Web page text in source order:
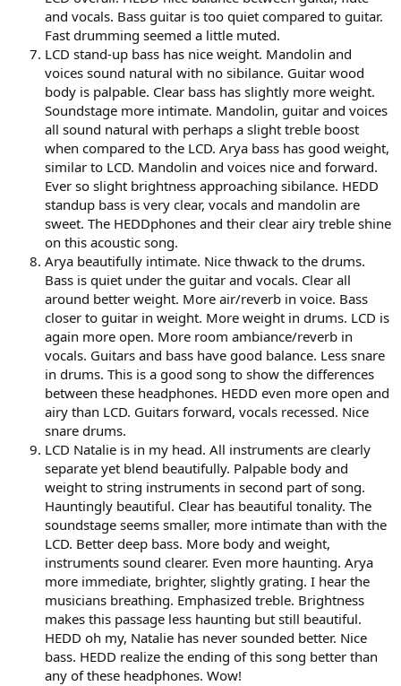
and vocals. Bass guitar is too quiet compared to guitar.
Fast drumming seemed a little muted.
LCD stand-up bass has nice weight. Mandolin and
voices sound natural with no sibilance. Guitar wood
body is palpable. Clear bass has slightly more weight.
Soundstage more intimate. Mandolin, guitar and voices
all sound natural with perhaps a slight treble boost
when compared to the LCD. Arya bass has good weight,
similar to LCD. Mandolin and voices nice and forward.
Ever so slight brightness approaching sibilance. HEDD
standup bass is very clear, vocals and mandolin are
sweet. The HEDDphones and their clear airy treble shine
on this acoustic song.
Arya beautifully intimate. Nice thwack to the drums.
Bass is quiet under the guitar and vocals. Clear all
around better weight. More air/reverb in voice. Bass
closer to guitar in weight. More weight in drums. LCD is
again more open. More room ambiance/reverb in
vocals. Guitars and bass have good balance. Less snare
in drums. This is a good song to show the differences
between these headphones. HEDD even more open and
airy than LCD. Guitars forward, vocals recessed. Nice
snare drums.
LCD Natalie is in my head. All instruments are clearly
separate yet blend beautifully. Palpable body and
weight to string instruments in second part of song.
Hauntingly beautiful. Clear has beautiful tonality. The
soundstage seems smaller, more intimate than with the
LCD. Better deep bass. More body and weight,
instruments sound clearer. Even more haunting. Arya
more immediate, brighter, slightly grating. I hear the
musicians breathing. Emphasized treble. Brightness
makes this passage less haunting but still beautiful.
HEDD oh my, Natalie has never sounded better. Nice
bass. HEDD realize the ending of this song better than
any of these headphones. Wow!